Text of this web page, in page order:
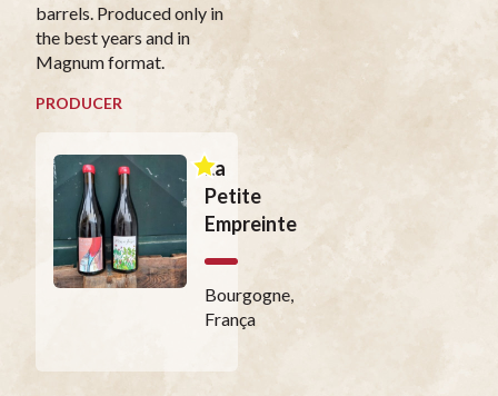
barrels. Produced only in
the best years and in
Magnum format.
PRODUCER
La
Petite
Empreinte
Bourgogne,
França